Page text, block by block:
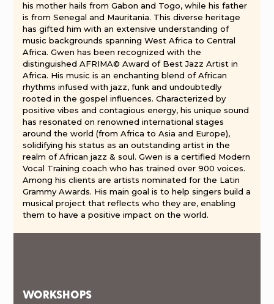
his mother hails from Gabon and Togo, while his father
is from Senegal and Mauritania. This diverse heritage
has gifted him with an extensive understanding of
music backgrounds spanning West Africa to Central
Africa. Gwen has been recognized with the
distinguished AFRIMA© Award of Best Jazz Artist in
Africa. His music is an enchanting blend of African
rhythms infused with jazz, funk and undoubtedly
rooted in the gospel influences. Characterized by
positive vibes and contagious energy, his unique sound
has resonated on renowned international stages
around the world (from Africa to Asia and Europe),
solidifying his status as an outstanding artist in the
realm of African jazz & soul. Gwen is a certified Modern
Vocal Training coach who has trained over 900 voices.
Among his clients are artists nominated for the Latin
Grammy Awards. His main goal is to help singers build a
musical project that reflects who they are, enabling
them to have a positive impact on the world.
WORKSHOPS